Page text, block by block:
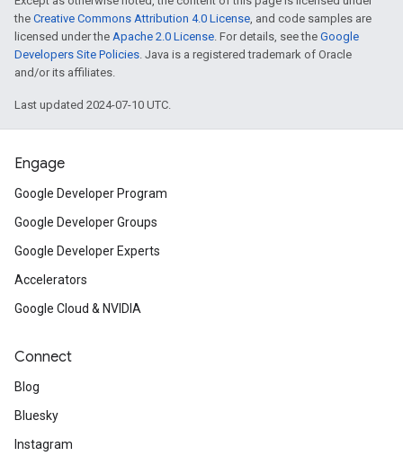
the Creative Commons Attribution 4.0 License , and code samples are
licensed under the Apache 2.0 License . For details, see the Google
Developers Site Policies . Java is a registered trademark of Oracle
and/or its affiliates.
Last updated 2024-07-10 UTC.
Engage
Google Developer Program
Google Developer Groups
Google Developer Experts
Accelerators
Google Cloud & NVIDIA
Connect
Blog
Bluesky
Instagram